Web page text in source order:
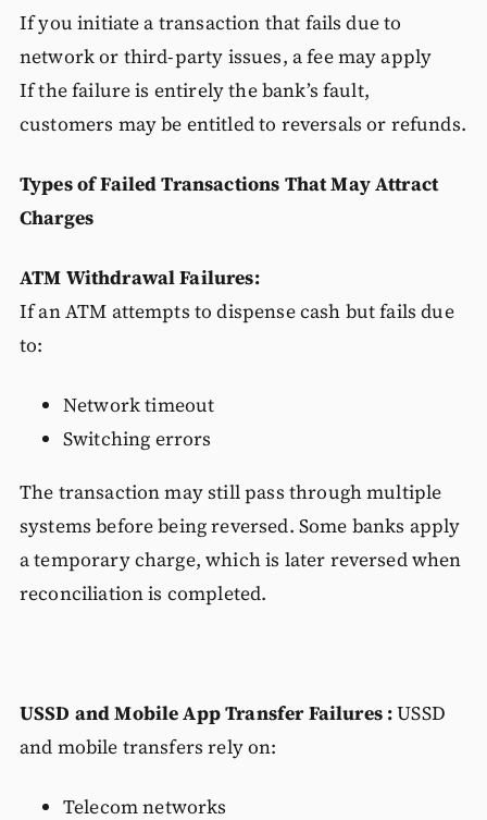
If you initiate a transaction that fails due to
network or third-party issues, a fee may apply
If the failure is entirely the bank’s fault,
customers may be entitled to reversals or refunds.
Types of Failed Transactions That May Attract
Charges
ATM Withdrawal Failures:
If an ATM attempts to dispense cash but fails due
to:
Network timeout
Switching errors
The transaction may still pass through multiple
systems before being reversed. Some banks apply
a temporary charge, which is later reversed when
reconciliation is completed.
USSD and Mobile App Transfer Failures :USSD
and mobile transfers rely on:
Telecom networks